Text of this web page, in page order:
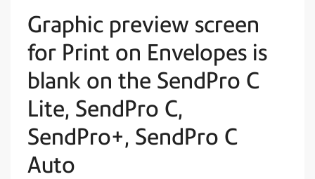
Graphic preview screen
for Print on Envelopes is
blank on the SendPro C
Lite, SendPro C,
SendPro+, SendPro C
Auto